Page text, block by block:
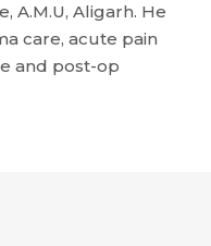
A.M.U, Aligarh. He
care, acute pain
and post-op